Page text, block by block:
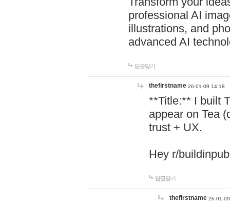
professional AI
illustrations, and
advanced AI
답글달기
thefirstname 26-01-09 14:18
**Title:** I built
appear on Tea
trust + UX.
Hey r/
답글달기
thefirstname 26-01-